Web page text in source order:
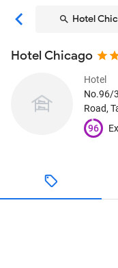
Hotel
Hotel Chicago
Hotel
No.96/
Road,
96